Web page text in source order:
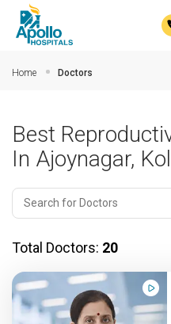
Home Doctors
Best
In Ajoynagar,
Total Doctors: 20